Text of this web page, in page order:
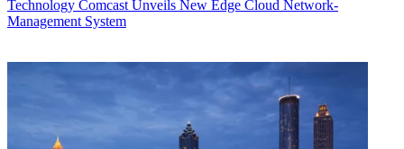
Technology Comcast Unveils New Edge Cloud Network-
Management System